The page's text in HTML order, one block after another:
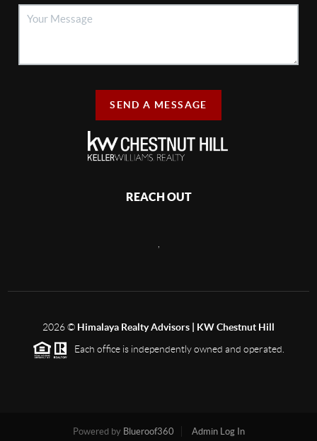
SEND A MESSAGE
REACH OUT
2026© Himalaya Realty Advisors | KW Chestnut Hill
Each office is independently owned and operated.
Powered by Blueroof360 Admin Log In